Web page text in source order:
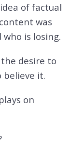
of factual
was
is losing.
desire to
believe it.
on